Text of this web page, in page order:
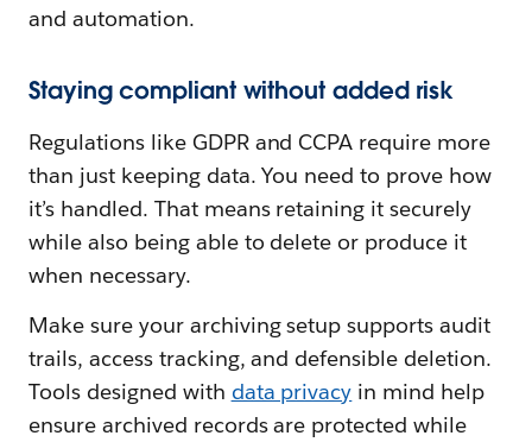
and automation.
Staying compliant without added risk
Regulations like GDPR and CCPA require more
than just keeping data. You need to prove how
it’s handled. That means retaining it securely
while also being able to delete or produce it
when necessary.
Make sure your archiving setup supports audit
trails, access tracking, and defensible deletion.
Tools designed with data privacy in mind help
ensure archived records are protected while